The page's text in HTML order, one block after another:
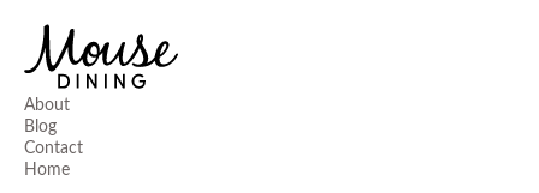
About
Blog
Contact
Home